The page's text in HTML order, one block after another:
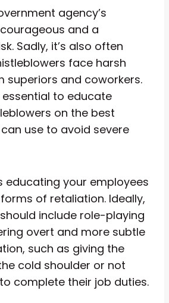
agency’s
and a
Sadly, it’s also often
face harsh
superiors and coworkers.
essential to educate
on the best
use to avoid severe
educating your employees
of retaliation. Ideally,
include role-playing
overt and more subtle
such as giving the
cold shoulder or not
complete their job duties.